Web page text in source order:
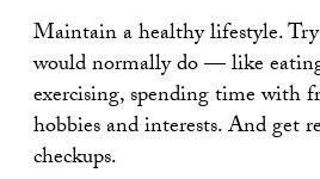
Maintain a healthy lifestyle.
would normally do — like
exercising, spending time with
hobbies and interests. And get
checkups.